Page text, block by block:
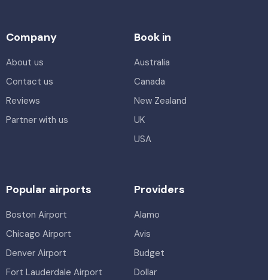
Company
About us
Contact us
Reviews
Partner with us
Book in
Australia
Canada
New Zealand
UK
USA
Popular airports
Boston Airport
Chicago Airport
Denver Airport
Fort Lauderdale Airport
Providers
Alamo
Avis
Budget
Dollar